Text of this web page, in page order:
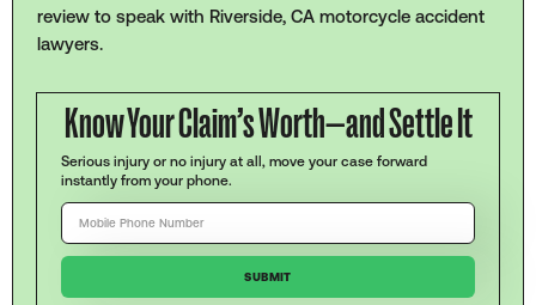
review to speak with Riverside, CA motorcycle accident
lawyers.
Know Your Claim’s Worth—and Settle It
Serious injury or no injury at all, move your case forward
instantly from your phone.